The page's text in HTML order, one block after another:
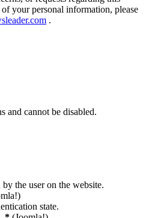
your personal information, please
.
and cannot be disabled.
the user on the website.
state.